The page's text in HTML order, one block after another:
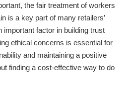
the fair treatment of workers
is a key part of many retailers’
important factor in building trust
ethical concerns is essential for
and maintaining a positive
finding a cost-effective way to do